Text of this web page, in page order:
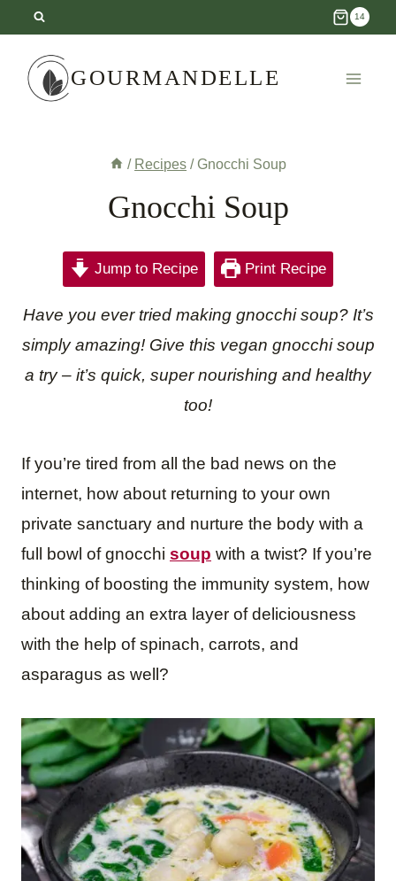
content
14
GOURMANDELLE
/ Recipes / Gnocchi Soup
Gnocchi Soup
Jump to Recipe Print Recipe
Have you ever tried making gnocchi soup? It’s
simply amazing! Give this vegan gnocchi soup
a try – it’s quick, super nourishing and healthy
too!
If you’re tired from all the bad news on the
internet, how about returning to your own
private sanctuary and nurture the body with a
full bowl of gnocchi soup with a twist? If you’re
thinking of boosting the immunity system, how
about adding an extra layer of deliciousness
with the help of spinach, carrots, and
asparagus as well?